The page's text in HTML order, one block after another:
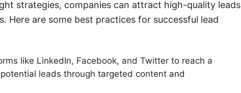
strategies, companies can attract high-quality leads
Here are some best practices for successful lead
like LinkedIn, Facebook, and Twitter to reach a
leads through targeted content and